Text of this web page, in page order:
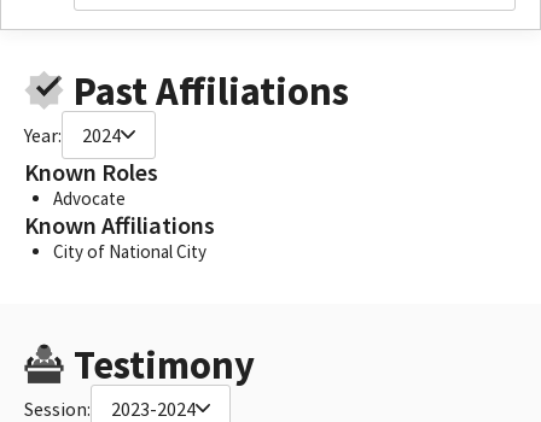
Past Affiliations
Year: 2024
Known Roles
Advocate
Known Affiliations
City of National City
Testimony
Session: 2023-2024